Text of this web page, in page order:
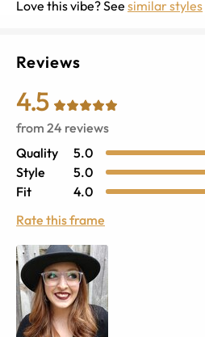
Love this vibe? See similar styles
Reviews
4.5
from 24 reviews
Quality
5.0
Style
5.0
Fit
4.0
Rate this frame